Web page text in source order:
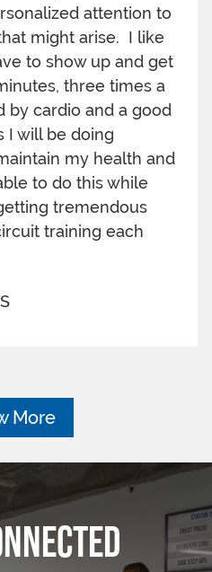
attention to
might arise. I like
to show up and get
three times a
by cardio and a good
I will be doing
my health and
to do this while
tremendous
training each
More